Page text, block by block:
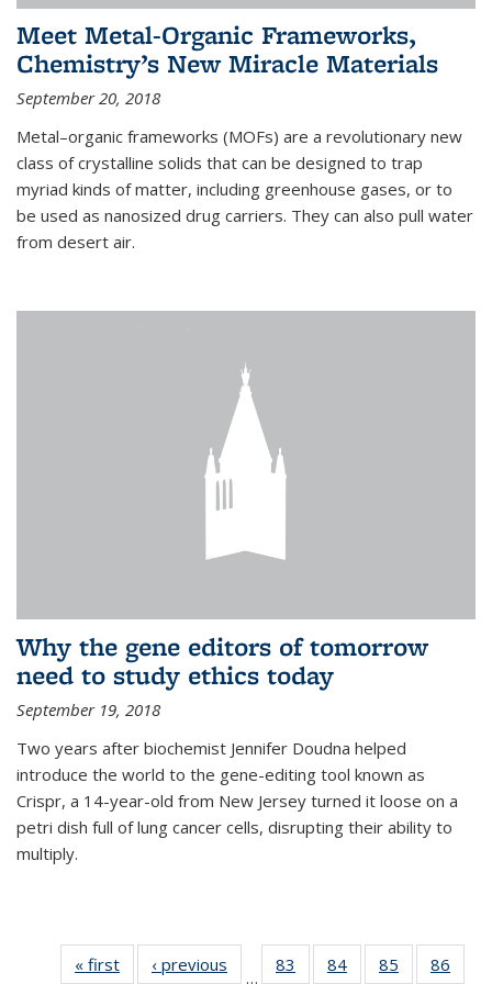
Meet Metal-Organic Frameworks,
Chemistry’s New Miracle Materials
September 20, 2018
Metal–organic frameworks (MOFs) are a revolutionary new
class of crystalline solids that can be designed to trap
myriad kinds of matter, including greenhouse gases, or to
be used as nanosized drug carriers. They can also pull water
from desert air.
Why the gene editors of tomorrow
need to study ethics today
September 19, 2018
Two years after biochemist Jennifer Doudna helped
introduce the world to the gene-editing tool known as
Crispr, a 14-year-old from New Jersey turned it loose on a
petri dish full of lung cancer cells, disrupting their ability to
multiply.
« first News‹ previous
…
83 84 85 86